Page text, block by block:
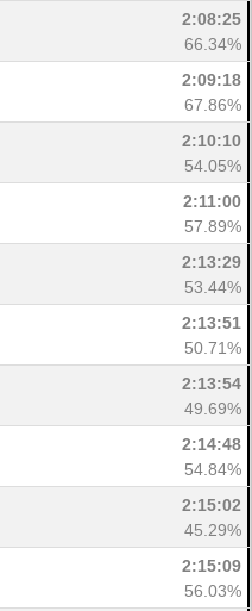
2:08:25
66.34%
2:09:18
67.86%
2:10:10
54.05%
2:11:00
57.89%
2:13:29
53.44%
2:13:51
50.71%
2:13:54
49.69%
2:14:48
54.84%
2:15:02
45.29%
2:15:09
56.03%